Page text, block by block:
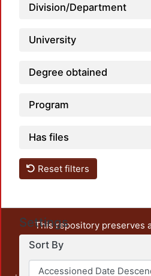
Division/Department
University
Degree obtained
Program
Has files
Reset filters
Settings
Sort By
This repository preserves
unrestricted open access,
output of UAM
administrative and graphic